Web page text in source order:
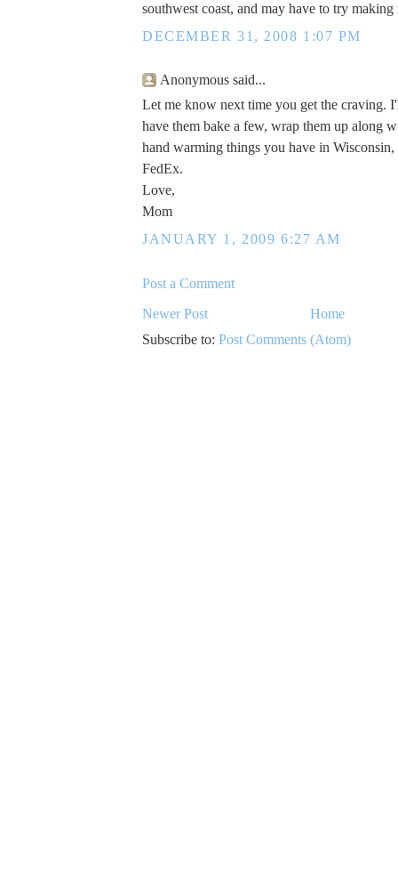
southwest coast, and may have to try
DECEMBER 31, 2008 1:07 PM
Anonymous said...
Let me know next time you get the craving.
have them bake a few, wrap them up along
hand warming things you have in Wisconsin,
FedEx.
Love,
Mom
JANUARY 1, 2009 6:27 AM
Post a Comment
Newer Post
Home
Subscribe to: Post Comments (Atom)